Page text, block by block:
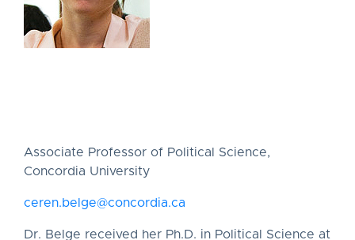
Associate Professor of Political Science,
Concordia University
ceren.belge@concordia.ca
Dr. Belge received her Ph.D. in Political Science at